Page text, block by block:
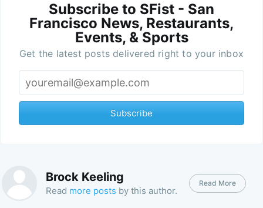
Subscribe to SFist - San
Francisco News, Restaurants,
Events, & Sports
Get the latest posts delivered right to your inbox
Subscribe
Brock Keeling
Read more posts by this author.
Read More